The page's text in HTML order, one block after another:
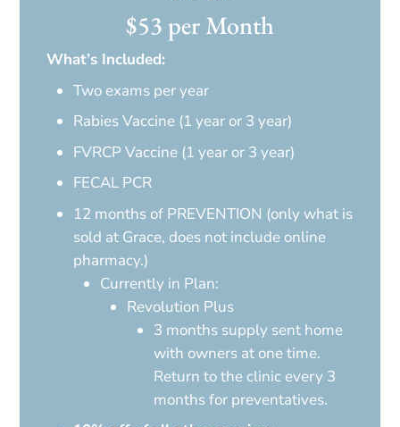
$53 per Month
What’s Included:
Two exams per year
Rabies Vaccine (1 year or 3 year)
FVRCP Vaccine (1 year or 3 year)
FECAL PCR
12 months of PREVENTION (only what is
sold at Grace, does not include online
pharmacy.)
Currently in Plan:
Revolution Plus
3 months supply sent home
with owners at one time.
Return to the clinic every 3
months for preventatives.